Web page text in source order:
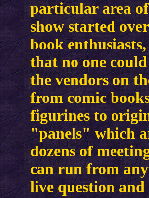
particular area
show started
book
that no one
the vendors on
from comic
figurines to
"panels" which
dozens of
can run from
live question and